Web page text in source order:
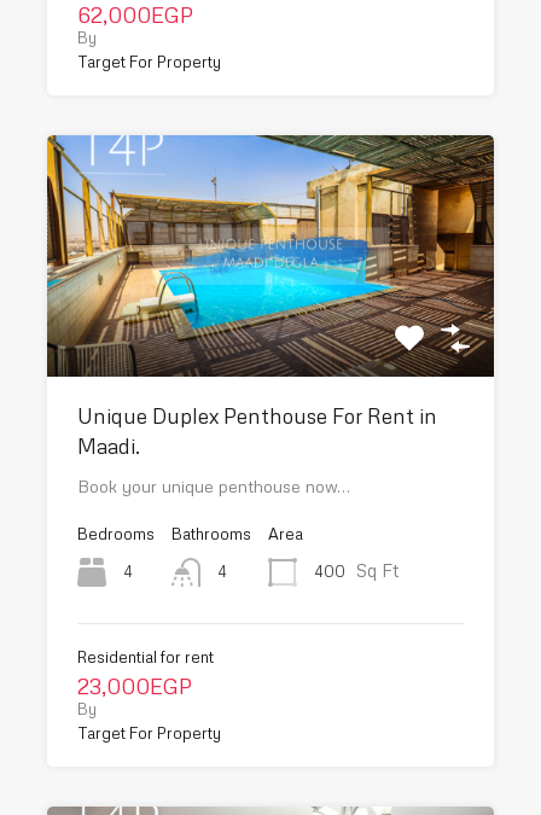
62,000EGP
By
Target For Property
Unique Duplex Penthouse For Rent in
Maadi.
Book your unique penthouse now…
Bedrooms
4
Bathrooms
4
Area
400
Sq Ft
Residential for rent
23,000EGP
By
Target For Property